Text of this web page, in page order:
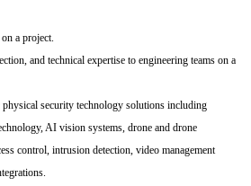
a project.
and technical expertise to engineering teams on a
security technology solutions including
AI vision systems, drone and drone
control, intrusion detection, video management